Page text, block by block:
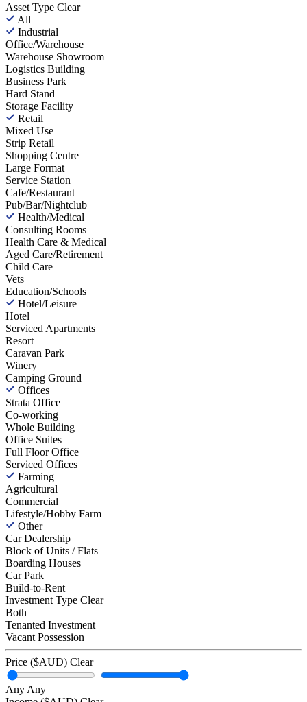
Asset Type Clear
All
Industrial
Office/Warehouse
Warehouse Showroom
Logistics Building
Business Park
Hard Stand
Storage Facility
Retail
Mixed Use
Strip Retail
Shopping Centre
Large Format
Service Station
Cafe/Restaurant
Pub/Bar/Nightclub
Health/Medical
Consulting Rooms
Health Care & Medical
Aged Care/Retirement
Child Care
Vets
Education/Schools
Hotel/Leisure
Hotel
Serviced Apartments
Resort
Caravan Park
Winery
Camping Ground
Offices
Strata Office
Co-working
Whole Building
Office Suites
Full Floor Office
Serviced Offices
Farming
Agricultural
Commercial
Lifestyle/Hobby Farm
Other
Car Dealership
Block of Units / Flats
Boarding Houses
Car Park
Build-to-Rent
Investment Type Clear
Both
Tenanted Investment
Vacant Possession
Price ($AUD) Clear
Any Any